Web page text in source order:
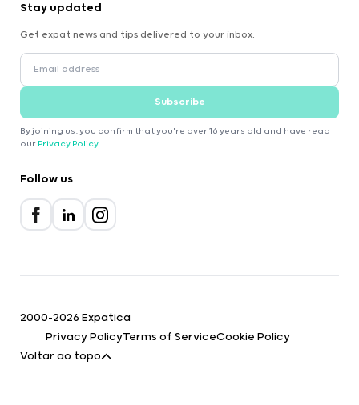
Stay updated
Get expat news and tips delivered to your inbox.
Subscribe
By joining us, you confirm that you're over 16 years old and have read
our Privacy Policy.
Follow us
2000-2026 Expatica
Privacy PolicyTerms of ServiceCookie Policy
Voltar ao topo